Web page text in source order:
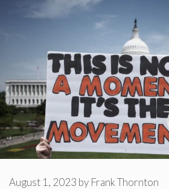
August 1, 2023 by Frank Thornton